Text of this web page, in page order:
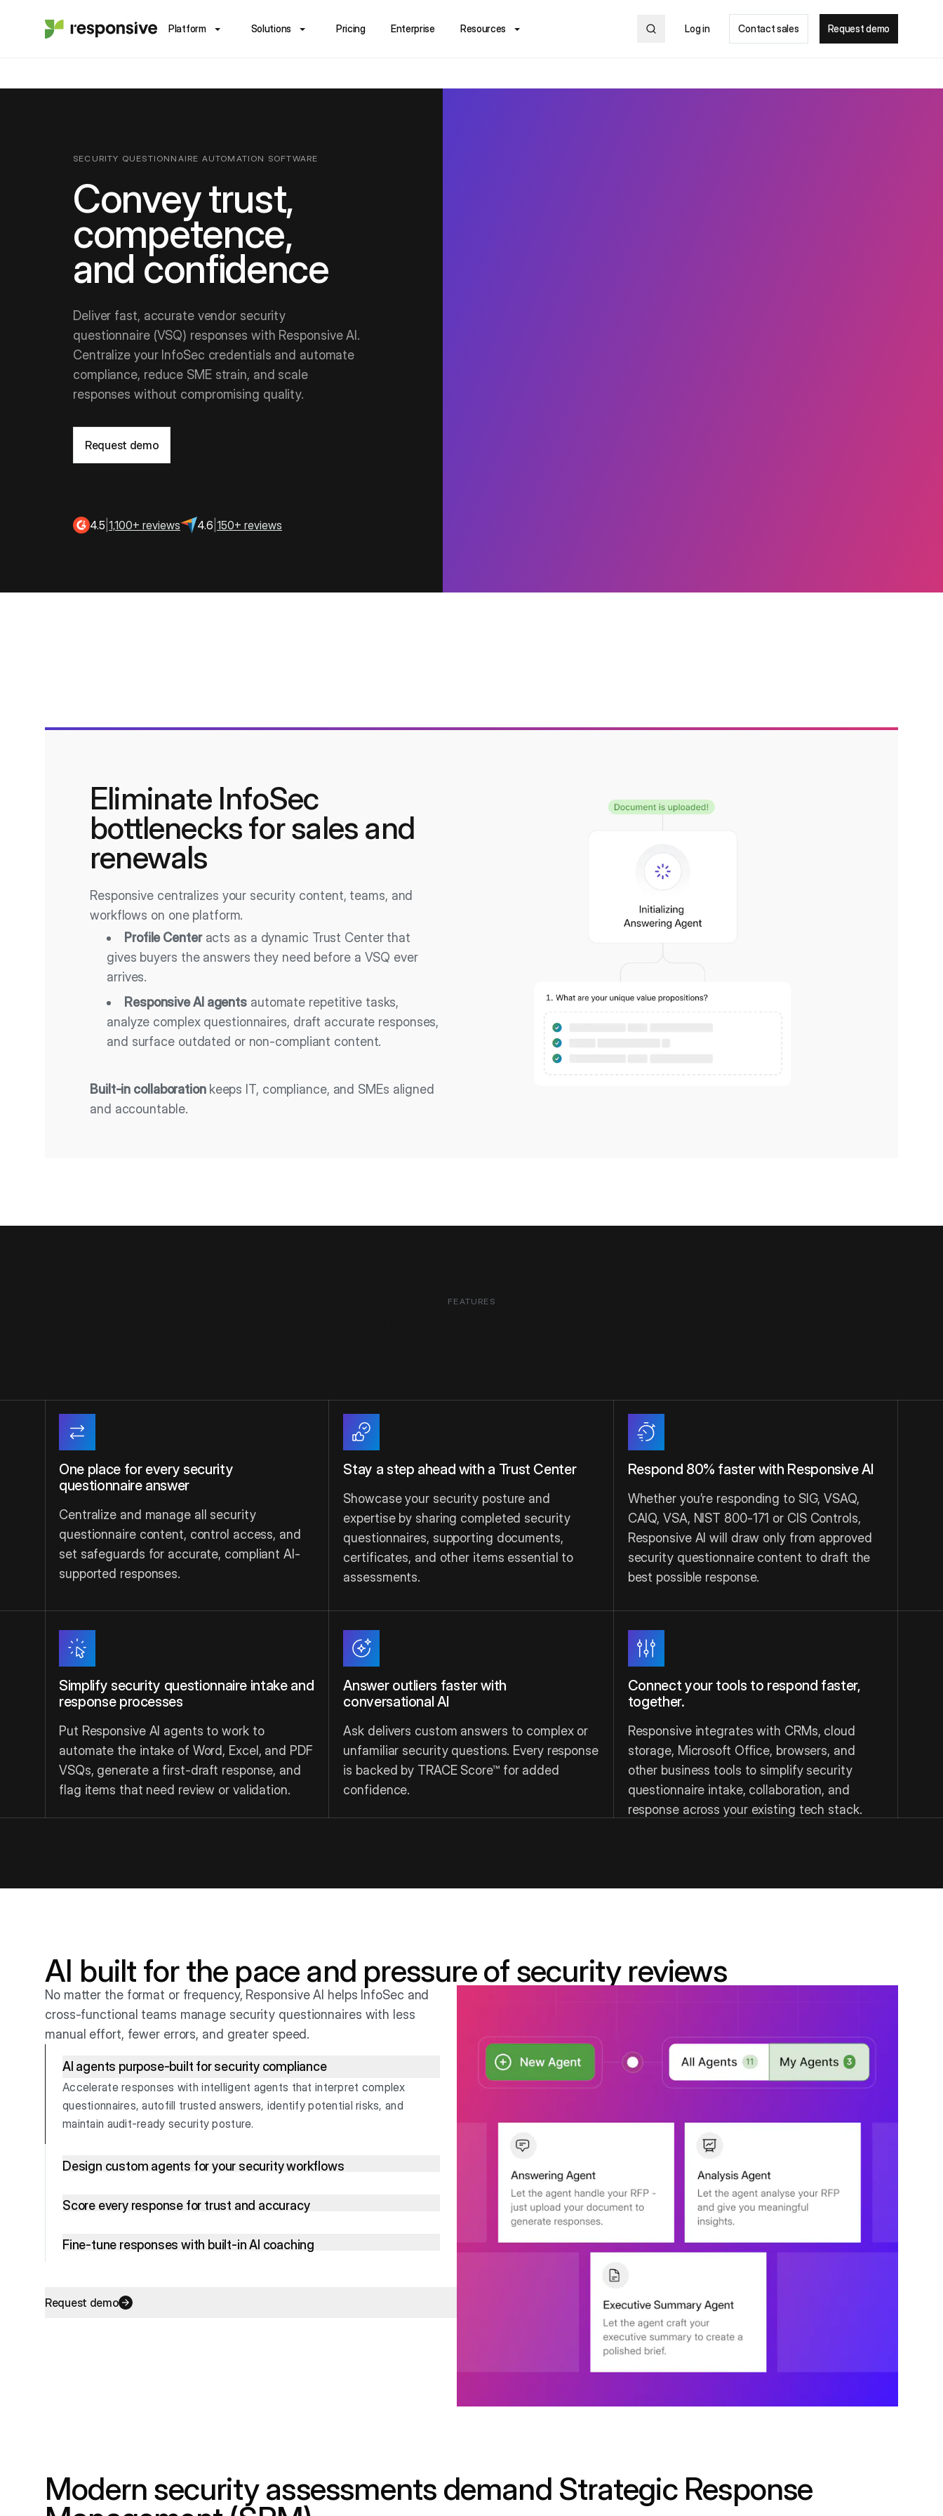
Platform Solutions Pricing Enterprise Resources Log in Contact sales Request demo
SECURITY QUESTIONNAIRE AUTOMATION SOFTWARE
Convey trust,
competence,
and confidence
Deliver fast, accurate vendor security
questionnaire (VSQ) responses with Responsive AI.
Centralize your InfoSec credentials and automate
compliance, reduce SME strain, and scale
responses without compromising quality.
Request demo
4.5 1,100+ reviews 4.6 150+ reviews
Eliminate InfoSec
bottlenecks for sales and
renewals
Responsive centralizes your security content, teams, and
workflows on one platform.
Profile Centeracts as a dynamic Trust Center that
gives buyers the answers they need before a VSQ ever
arrives.
Responsive AI agents automate repetitive tasks,
analyze complex questionnaires, draft accurate responses,
and surface outdated or non-compliant content.
Built-in collaboration keeps IT, compliance, and SMEs aligned
and accountable.
FEATURES
One place for every security
questionnaire answer
Centralize and manage all security
questionnaire content, control access, and
set safeguards for accurate, compliant AI-
supported responses.
Stay a step ahead with a Trust Center
Showcase your security posture and
expertise by sharing completed security
questionnaires, supporting documents,
certificates, and other items essential to
assessments.
Respond 80% faster with Responsive AI
Whether you’re responding to SIG, VSAQ,
CAIQ, VSA, NIST 800-171 or CIS Controls,
Responsive AI will draw only from approved
security questionnaire content to draft the
best possible response.
Simplify security questionnaire intake and
response processes
Put Responsive AI agents to work to
automate the intake of Word, Excel, and PDF
VSQs, generate a first-draft response, and
flag items that need review or validation.
Answer outliers faster with
conversational AI
Ask delivers custom answers to complex or
unfamiliar security questions. Every response
is backed by TRACE Score™ for added
confidence.
Connect your tools to respond faster,
together.
Responsive integrates with CRMs, cloud
storage, Microsoft Office, browsers, and
other business tools to simplify security
questionnaire intake, collaboration, and
response across your existing tech stack.
AI built for the pace and pressure of security reviews
No matter the format or frequency, Responsive AI helps InfoSec and
cross-functional teams manage security questionnaires with less
manual effort, fewer errors, and greater speed.
AI agents purpose-built for security compliance
Accelerate responses with intelligent agents that interpret complex
questionnaires, autofill trusted answers, identify potential risks, and
maintain audit-ready security posture.
Design custom agents for your security workflows
Score every response for trust and accuracy
Fine-tune responses with built-in AI coaching
Request demo
Modern security assessments demand Strategic Response